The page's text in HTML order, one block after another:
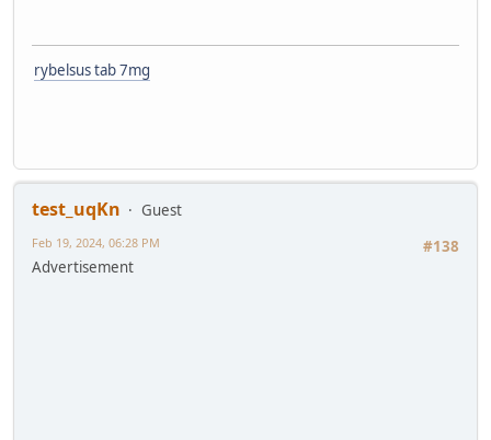
rybelsus tab 7mg
test_uqKn
Guest
#138
Feb 19, 2024, 06:28 PM
Advertisement